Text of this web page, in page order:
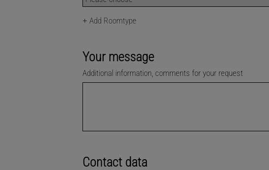
+ Add Roomtype
Your message
Additional information, comments for your request
Contact data